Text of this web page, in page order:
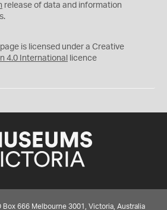
release of data and information
is licensed under a Creative
4.0 International licence
666 Melbourne 3001, Victoria, Australia